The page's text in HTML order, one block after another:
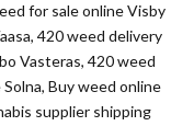
for sale online Visby
420 weed delivery
Vasteras, 420 weed
Buy weed online
supplier shipping